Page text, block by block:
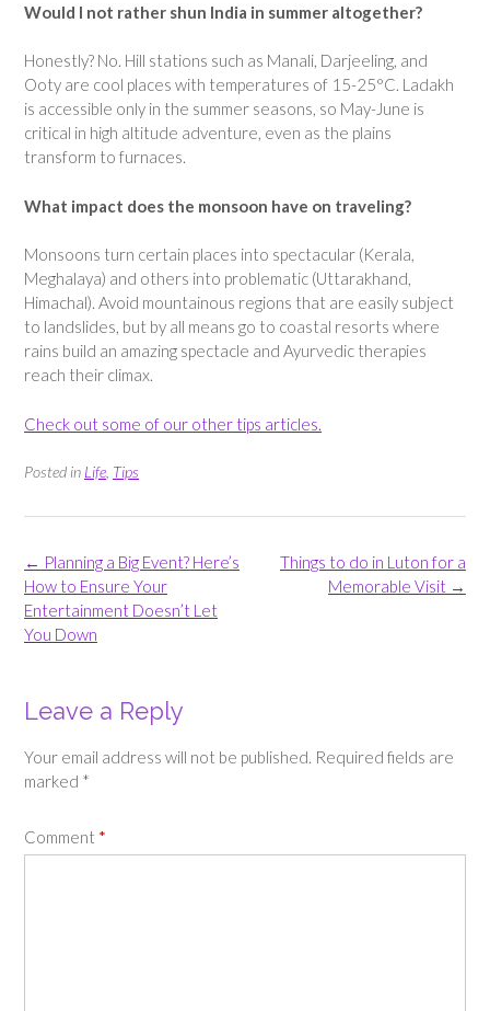
Would I not rather shun India in summer altogether?
Honestly? No. Hill stations such as Manali, Darjeeling, and
Ooty are cool places with temperatures of 15-25°C. Ladakh
is accessible only in the summer seasons, so May-June is
critical in high altitude adventure, even as the plains
transform to furnaces.
What impact does the monsoon have on traveling?
Monsoons turn certain places into spectacular (Kerala,
Meghalaya) and others into problematic (Uttarakhand,
Himachal). Avoid mountainous regions that are easily subject
to landslides, but by all means go to coastal resorts where
rains build an amazing spectacle and Ayurvedic therapies
reach their climax.
Check out some of our other tips articles.
Posted in Life, Tips
Post
navigation
Things to do in Luton for a
Memorable Visit →
← Planning a Big Event? Here’s
How to Ensure Your
Entertainment Doesn’t Let
You Down
Leave a Reply
Your email address will not be published. Required fields are
marked *
Comment *